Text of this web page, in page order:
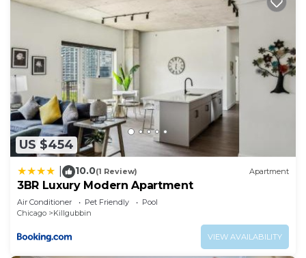
US $454
10.0(1 Review) Apartment
3BR Luxury Modern Apartment
Air Conditioner Pet Friendly
Pool
Chicago
Killgubbin
VIEW AVAILABILITY